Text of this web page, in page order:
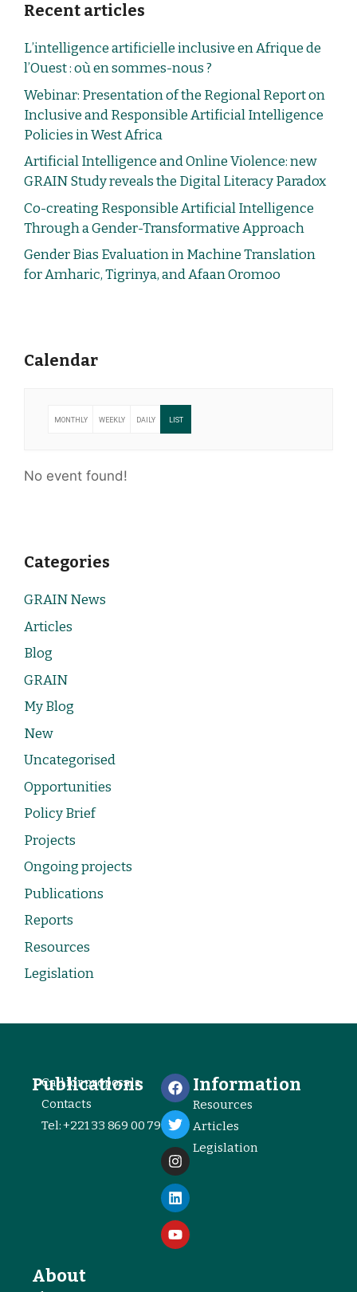
Recent articles
L’intelligence artificielle inclusive en Afrique de
l’Ouest : où en sommes-nous ?
Webinar: Presentation of the Regional Report on
Inclusive and Responsible Artificial Intelligence
Policies in West Africa
Artificial Intelligence and Online Violence: new
GRAIN Study reveals the Digital Literacy Paradox
Co-creating Responsible Artificial Intelligence
Through a Gender-Transformative Approach
Gender Bias Evaluation in Machine Translation
for Amharic, Tigrinya, and Afaan Oromoo
Calendar
MONTHLY WEEKLY DAILY LIST
No event found!
Categories
GRAIN News
Articles
Blog
GRAIN
My Blog
New
Uncategorised
Opportunities
Policy Brief
Projects
Ongoing projects
Publications
Reports
Resources
Legislation
Publications
Call for proposals
Contacts
Tel: +221 33 869 00 79
Information
Resources
Articles
Legislation
About